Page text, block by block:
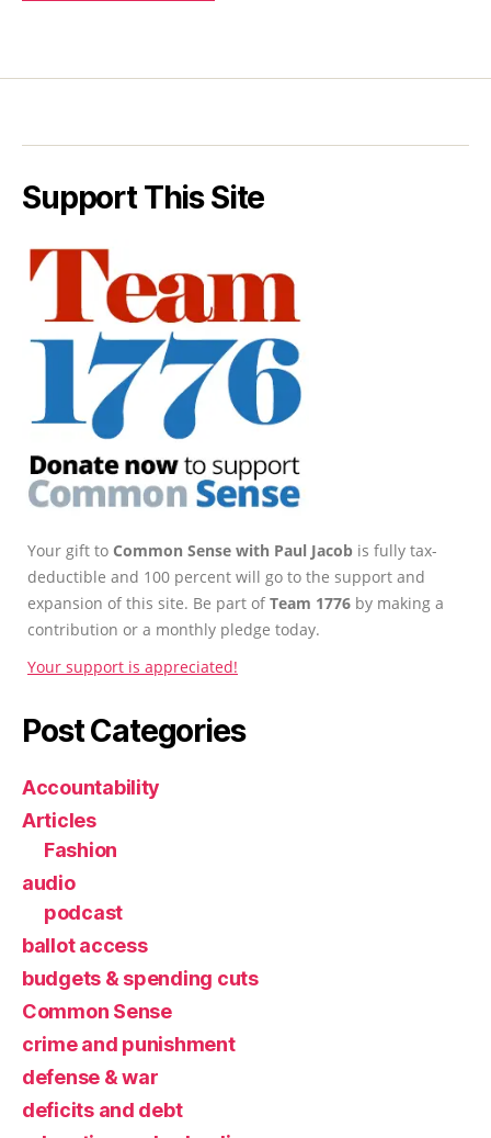
Support This Site
Your gift to Common Sense with Paul Jacob is fully tax-
deductible and 100 percent will go to the support and
expansion of this site. Be part ofTeam 1776 by making a
contribution or a monthly pledge today.
Your support is appreciated!
Post Categories
Accountability
Articles
Fashion
audio
podcast
ballot access
budgets & spending cuts
Common Sense
crime and punishment
defense & war
deficits and debt